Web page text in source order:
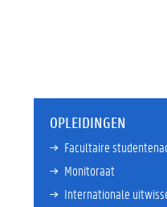
OPLEIDINGEN
Facultaire
Monitoraat
Internationale